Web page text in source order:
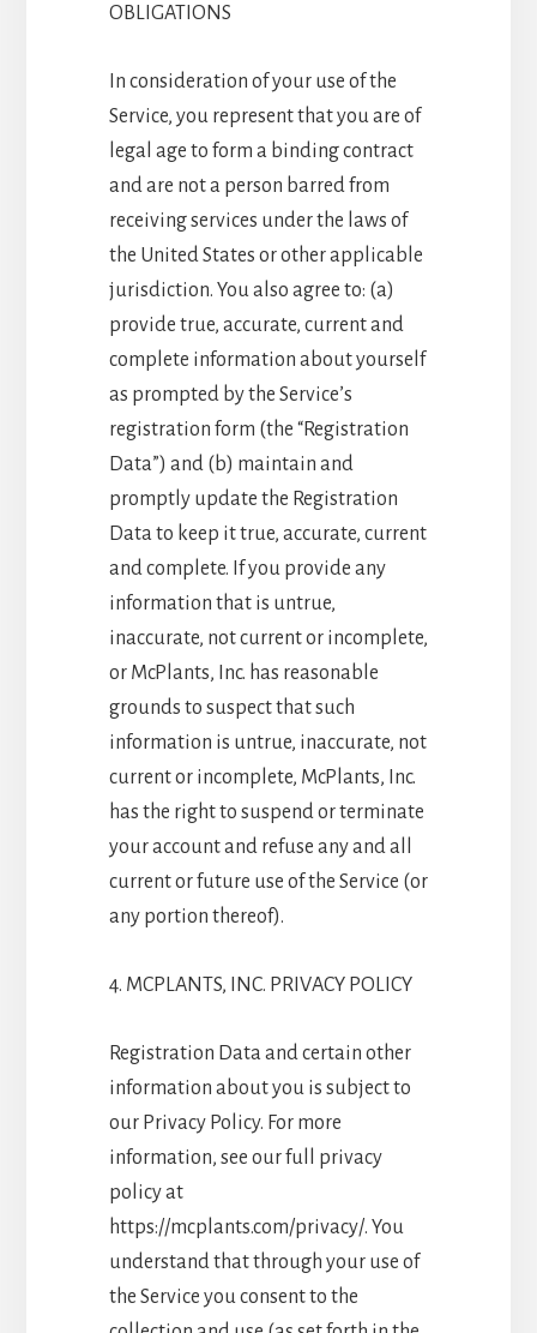
OBLIGATIONS
In consideration of your use of the
Service, you represent that you are of
legal age to form a binding contract
and are not a person barred from
receiving services under the laws of
the United States or other applicable
jurisdiction. You also agree to: (a)
provide true, accurate, current and
complete information about yourself
as prompted by the Service’s
registration form (the “Registration
Data”) and (b) maintain and
promptly update the Registration
Data to keep it true, accurate, current
and complete. If you provide any
information that is untrue,
inaccurate, not current or incomplete,
or McPlants, Inc. has reasonable
grounds to suspect that such
information is untrue, inaccurate, not
current or incomplete, McPlants, Inc.
has the right to suspend or terminate
your account and refuse any and all
current or future use of the Service (or
any portion thereof).
4. MCPLANTS, INC. PRIVACY POLICY
Registration Data and certain other
information about you is subject to
our Privacy Policy. For more
information, see our full privacy
policy at
https://mcplants.com/privacy/. You
understand that through your use of
the Service you consent to the